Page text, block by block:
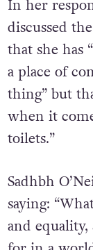
In her
discussed
that she has
a place of
thing” but
when it
Sadhbh
saying: